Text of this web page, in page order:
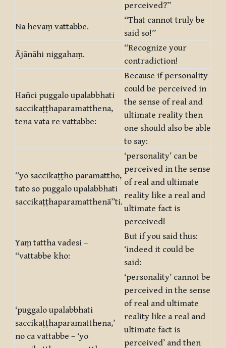
perceived?”
Na hevaṃ vattabbe.
“That cannot truly be
said so!”
Ājānāhi niggahaṃ.
“Recognize your
contradiction!
Hañci puggalo upalabbhati
saccikaṭṭhaparamatthena,
tena vata re vattabbe:
Because if personality
could be perceived in
the sense of real and
ultimate reality then
one should also be able
to say:
‘‘yo saccikaṭṭho paramattho,
tato so puggalo upalabbhati
saccikaṭṭhaparamatthenā’’ti.
‘personality’ can be
perceived in the sense
of real and ultimate
reality like a real and
ultimate fact is
perceived!
Yaṃ tattha vadesi –
‘‘vattabbe kho:
But if you said thus:
‘indeed it could be
said:
‘puggalo upalabbhati
saccikaṭṭhaparamatthena,’
no ca vattabbe – ‘yo
‘personality’ cannot be
perceived in the sense
of real and ultimate
reality like a real and
ultimate fact is
perceived’ and then